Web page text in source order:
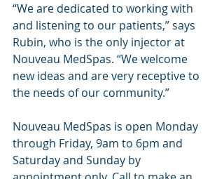
“We are dedicated to working with
and listening to our patients,” says
Rubin, who is the only injector at
Nouveau MedSpas. “We welcome
new ideas and are very receptive to
the needs of our community.”
Nouveau MedSpas is open Monday
through Friday, 9am to 6pm and
Saturday and Sunday by